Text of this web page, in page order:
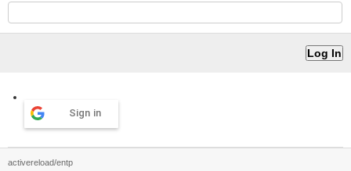
Sign in
activereload/entp